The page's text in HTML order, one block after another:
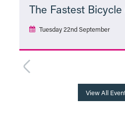
The Fastest
Tuesday 22nd September
View All